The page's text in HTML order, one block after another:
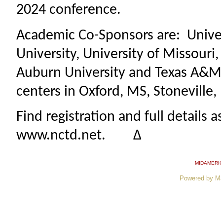
2024 conference.
Academic Co-Sponsors are:
University, University of Missouri,
Auburn University and Texas
centers in Oxford, MS,
Find registration and full details
www.nctd.net. ∆
Powered by